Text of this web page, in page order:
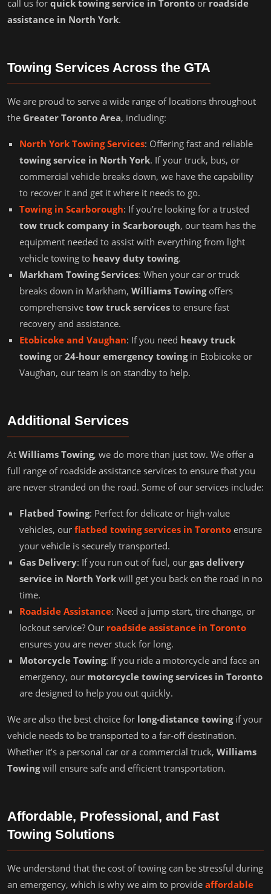
call us for quick towing service in Toronto or roadside
assistance in North York.
Towing Services Across the GTA
We are proud to serve a wide range of locations throughout
the Greater Toronto Area, including:
North York Towing Services: Offering fast and reliable
towing service in North York. If your truck, bus, or
commercial vehicle breaks down, we have the capability
to recover it and get it where it needs to go.
Towing in Scarborough: If you’re looking for a trusted
tow truck company in Scarborough, our team has the
equipment needed to assist with everything from light
vehicle towing to heavy duty towing.
Markham Towing Services: When your car or truck
breaks down in Markham, Williams Towingoffers
comprehensive tow truck services to ensure fast
recovery and assistance.
Etobicoke and Vaughan: If you need heavy truck
towingor 24-hour emergency towingin Etobicoke or
Vaughan, our team is on standby to help.
Additional Services
At Williams Towing, we do more than just tow. We offer a
full range of roadside assistance services to ensure that you
are never stranded on the road. Some of our services include:
Flatbed Towing: Perfect for delicate or high-value
vehicles, our flatbed towing services in Toronto ensure
your vehicle is securely transported.
Gas Delivery: If you run out of fuel, our gas delivery
service in North York will get you back on the road in no
time.
Roadside Assistance: Need a jump start, tire change, or
lockout service? Our roadside assistance in Toronto
ensures you are never stuck for long.
Motorcycle Towing: If you ride a motorcycle and face an
emergency, our motorcycle towing services in Toronto
are designed to help you out quickly.
We are also the best choice for long-distance towingif your
vehicle needs to be transported to a far-off destination.
Whether it’s a personal car or a commercial truck, Williams
Towingwill ensure safe and efficient transportation.
Affordable, Professional, and Fast
Towing Solutions
We understand that the cost of towing can be stressful during
an emergency, which is why we aim to provide affordable